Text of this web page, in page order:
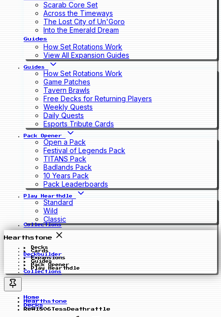
Scarab Core Set
Across the Timeways
The Lost City of Un'Goro
Into the Emerald Dream
Guides
How Set Rotations Work
View All Expansion Guides
Guides
How Set Rotations Work
Game Patches
Tavern Brawls
Free Decks for Returning Players
Weekly Quests
Daily Quests
Esports Tribute Cards
Pack Opener
Open a Pack
Festival of Legends Pack
TITANS Pack
Badlands Pack
10 Years Pack
Pack Leaderboards
Play Hearthdle
Standard
Wild
Classic
Collections
Hearthstone
Decks
Cards
Deckbuilder
Expansions
Guides
Pack Opener
Play Hearthdle
Collections
Home
Hearthstone
Decks
ReW1806TessDeathrattle